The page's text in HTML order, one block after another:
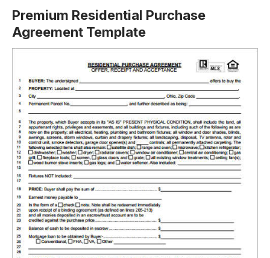
Premium Residential Purchase
Agreement Template